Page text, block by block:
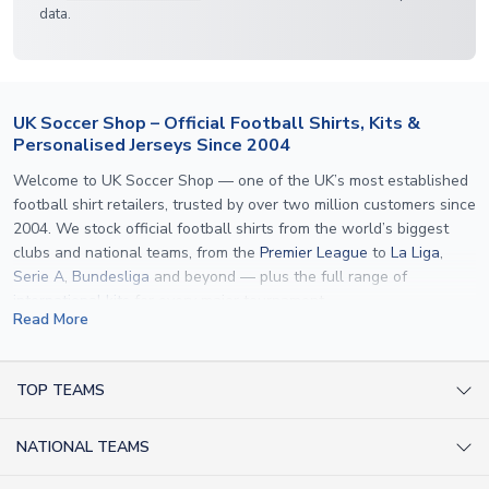
data.
UK Soccer Shop – Official Football Shirts, Kits &
Personalised Jerseys Since 2004
Welcome to UK Soccer Shop — one of the UK’s most established
football shirt retailers, trusted by over two million customers since
2004. We stock official football shirts from the world’s biggest
clubs and national teams, from the Premier League to La Liga,
Serie A, Bundesliga and beyond — plus the full range of
international kits
specification used by the clubs themselves — including authentic
applicable. Whether you want a
Read More
TOP TEAMS
NATIONAL TEAMS